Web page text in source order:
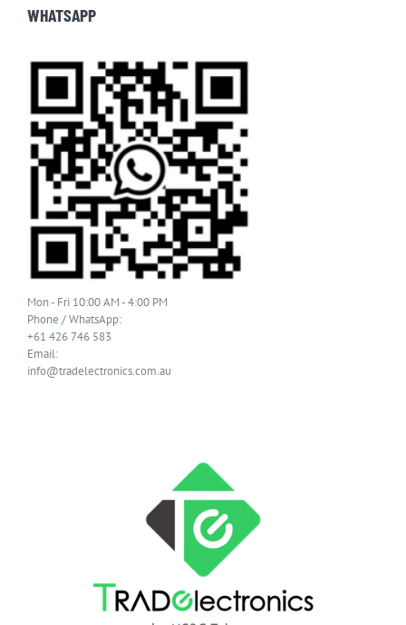
WHATSAPP
Mon - Fri 10:00 AM - 4:00 PM
Phone / WhatsApp:
+61 426 746 583
Email:
info@tradelectronics.com.au